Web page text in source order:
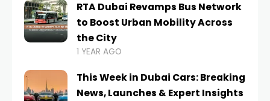
RTA Dubai Revamps Bus Network
to Boost Urban Mobility Across
the City
1 YEAR AGO
This Week in Dubai Cars: Breaking
News, Launches & Expert Insights